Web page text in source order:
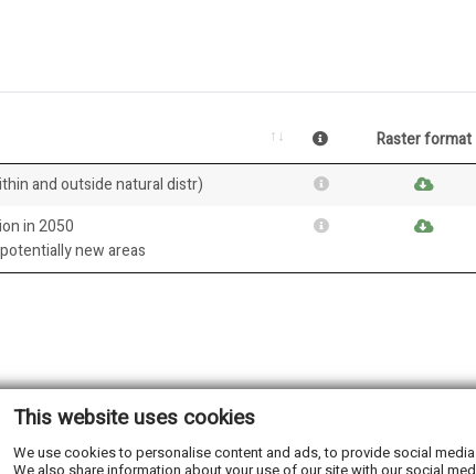
Raster format
and outside natural distr)
in 2050
new areas
This website uses cookies
We use cookies to personalise content and ads, to provide social